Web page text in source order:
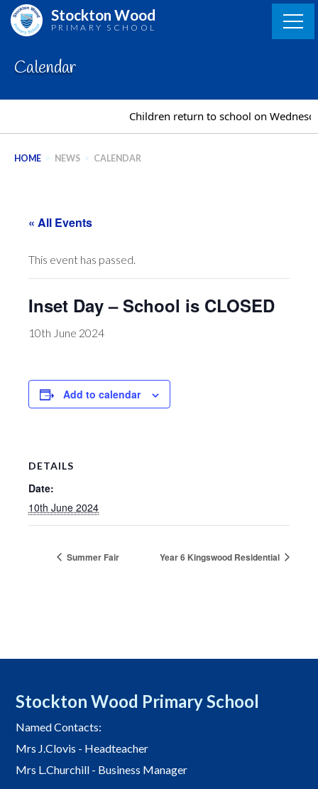
Skip
Stockton Wood
PRIMARY SCHOOL
Calendar
Children return to school on
HOME > NEWS > CALENDAR
« All Events
This event has passed.
Inset Day – School is CLOSED
10th June 2024
Add to calendar
DETAILS
Date:
10th June 2024
Summer Fair Year 6 Kingswood Residential
Stockton Wood Primary School
Named Contacts:
Mrs J.Clovis - Headteacher
Mrs L.Churchill - Business Manager